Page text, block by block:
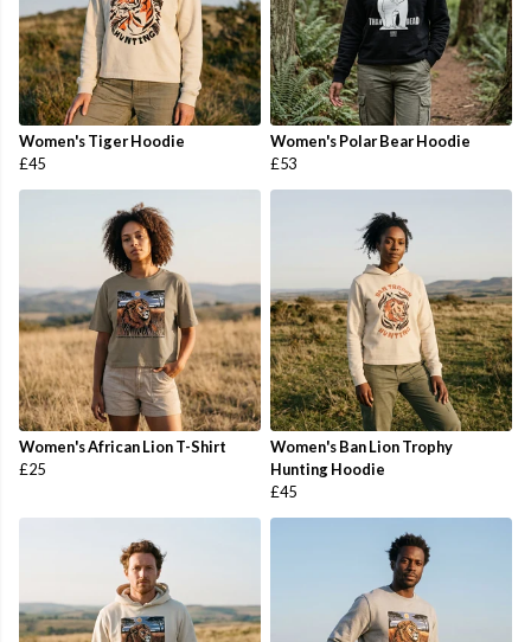
Women's Tiger Hoodie
£45
Women's Polar Bear Hoodie
£53
Women's African Lion T-Shirt
£25
Women's Ban Lion Trophy
Hunting Hoodie
£45